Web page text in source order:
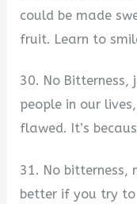
could be made
fruit. Learn to
30. No Bitterness,
people in our
flawed. It’s
31. No bitterness,
better if you try